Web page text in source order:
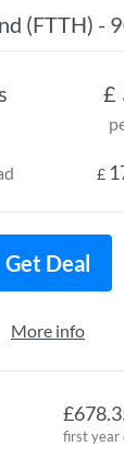
(FTTH) -
first year
£
£
Get Deal
More info